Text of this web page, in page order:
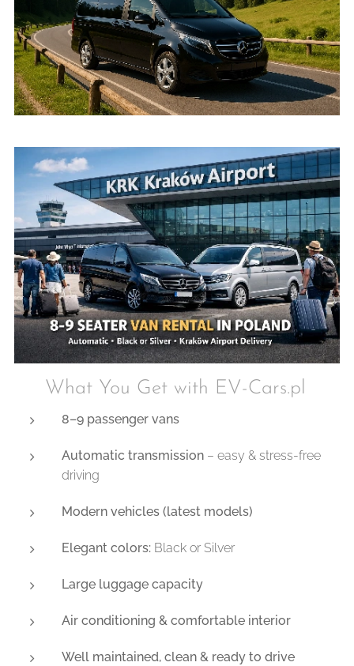
✔ What You Get with EV-Cars.pl
8–9 passenger vans
Automatic transmission – easy & stress-free
driving
Modern vehicles (latest models)
Elegant colors: Black or Silver
Large luggage capacity
Air conditioning & comfortable interior
Well maintained, clean & ready to drive